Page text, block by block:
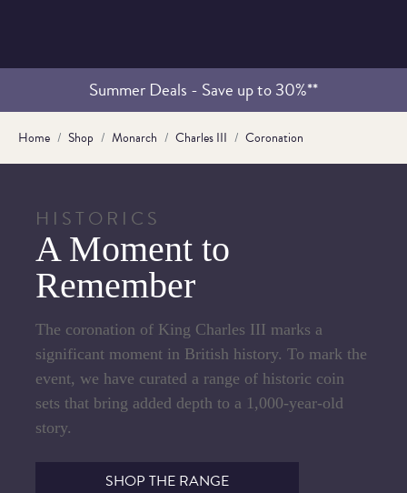
Summer Deals - Save up to 30%**
Home Shop Monarch Charles III Coronation
HISTORICS
A Moment to
Remember
The coronation of King Charles III marks a
significant moment in British history. To mark the
event, we have curated a range of historic coin
sets that bring added depth to a 1,000-year-old
story.
SHOP THE RANGE